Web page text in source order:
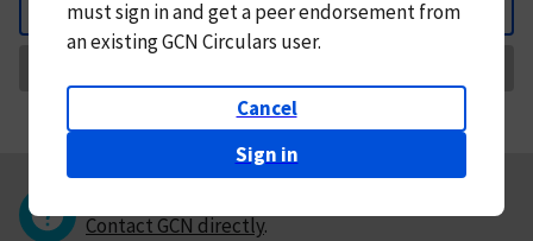
Back
mustsign in andget a peer endorsement from
an existing GCN Circulars user.
Cancel
Sign in
Contact GCN directly.